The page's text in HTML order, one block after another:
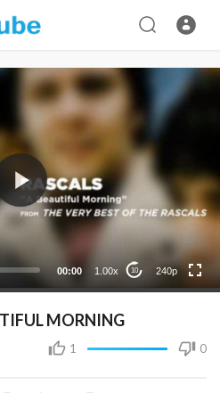
00:00 1.00x 10 240p
MORNING
1 0